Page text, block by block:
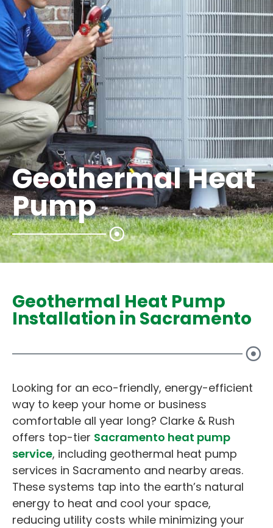
Geothermal Heat
Pump
Geothermal Heat Pump
Installation in Sacramento
Looking for an eco-friendly, energy-efficient
way to keep your home or business
comfortable all year long? Clarke & Rush
offers top-tier Sacramento heat pump
service, including geothermal heat pump
services in Sacramento and nearby areas.
These systems tap into the earth’s natural
energy to heat and cool your space,
reducing utility costs while minimizing your